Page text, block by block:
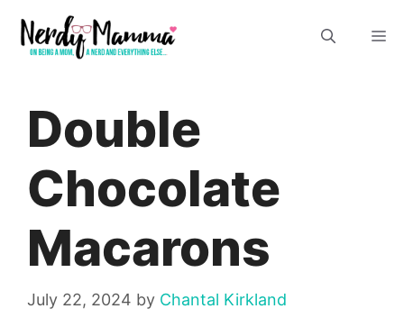
content
Double
Chocolate
Macarons
July 22, 2024 by Chantal Kirkland